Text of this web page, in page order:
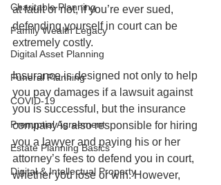
Charitable Planning
Family Wealth Legacy
Digital Asset Planning
Funeral Planning
COVID-19
Prenuptial Agreement
Estate Planning Basics
Digital & Intellectual Property
at fault or not, if you’re ever sued,
defending yourself in court can be
extremely costly.
Insurance is designed not only to help
you pay damages if a lawsuit against
you is successful, but the insurance
company is also responsible for hiring
you a lawyer and paying his or her
attorney’s fees to defend you in court,
whether you lose or win. However,